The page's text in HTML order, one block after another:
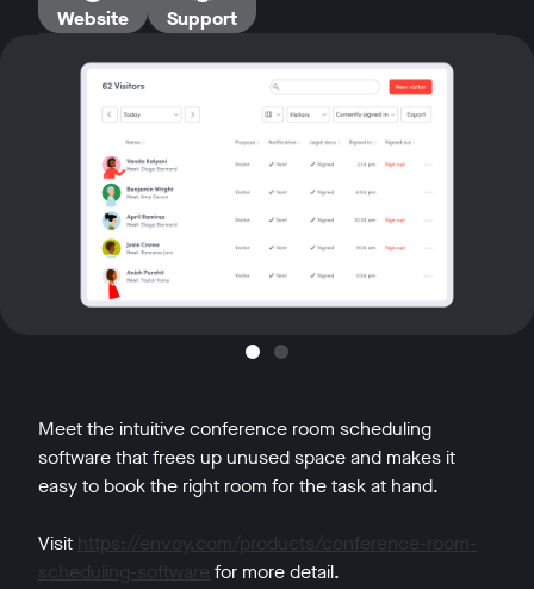
Website Support
Meet the intuitive conference room scheduling
software that frees up unused space and makes it
easy to book the right room for the task at hand.
Visit
https://envoy.com/products/conference-room-
scheduling-software for more detail.